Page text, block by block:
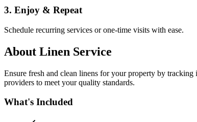
3. Enjoy & Repeat
Schedule recurring services or one-time visits with ease.
About Linen Service
Ensure fresh and clean linens for your property by
providers to meet your quality standards.
What's Included